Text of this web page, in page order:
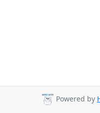
Powered by